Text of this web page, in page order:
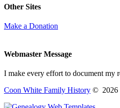
Other Sites
Make a Donation
Webmaster Message
I make every effort to document my
Coon White Family History © 2026